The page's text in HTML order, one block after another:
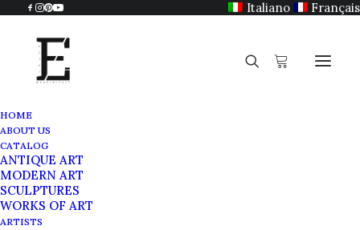
Italiano Français
HOME
ABOUT US
CATALOG
ANTIQUE ART
MODERN ART
SCULPTURES
WORKS OF ART
ARTISTS